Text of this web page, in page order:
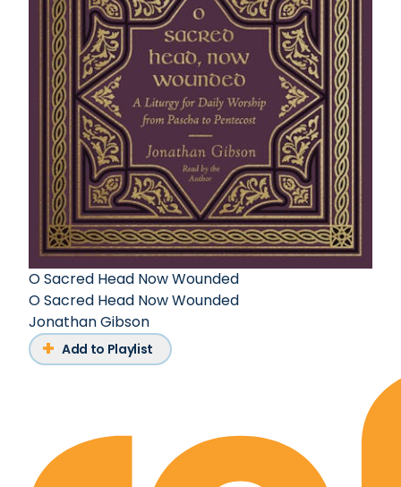
O Sacred Head Now Wounded
O Sacred Head Now Wounded
Jonathan Gibson
Add to Playlist